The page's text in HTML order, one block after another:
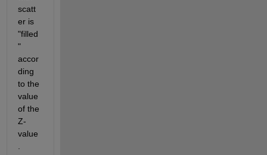
scatt
er is
"filled
"
accor
ding
to the
value
of the
Z-
value